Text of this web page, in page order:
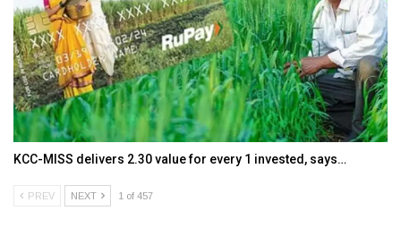
KCC-MISS delivers ₹2.30 value for every ₹1 invested, says…
PREV NEXT 1 of 457